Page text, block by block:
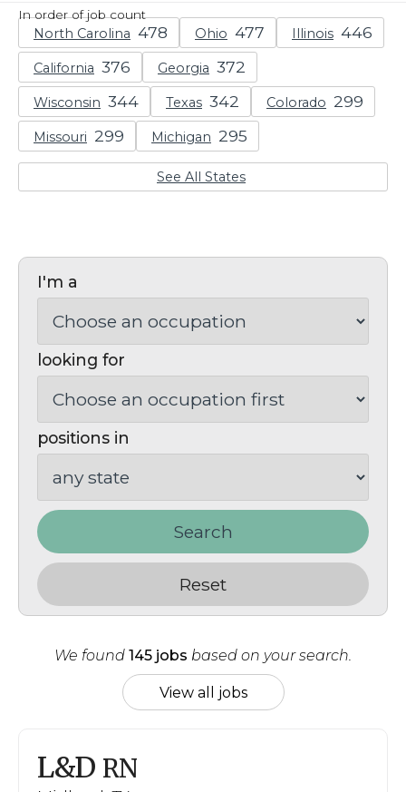
In order of job count
North Carolina Ohio Illinois
California Georgia
Wisconsin Texas Colorado
Missouri Michigan
See All States
I'm a
looking for
positions in
Search
Reset
We found 145 jobs based on your search.
View all jobs
L&D RN